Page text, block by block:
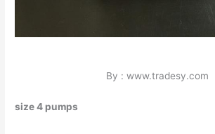
By : www.tradesy.com
size 4 pumps